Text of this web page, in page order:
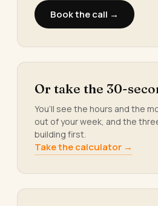
Book the call →
Or take the 30-
You’ll see the hours and the
out of your week, and the
building first.
Take the calculator →